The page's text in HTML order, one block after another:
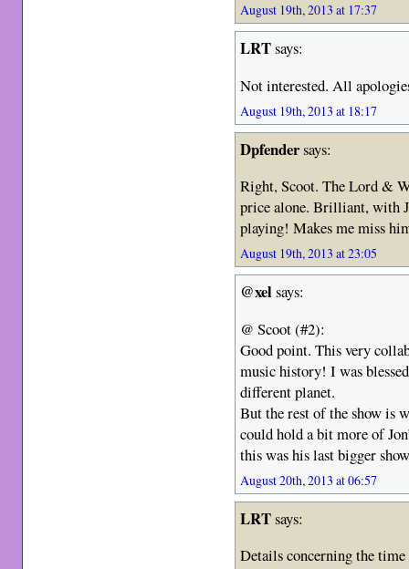
August 19th, 2013 at 17:37
LRTsays:
Not interested. All
August 19th, 2013 at 18:17
Dpfendersays:
Right, Scoot. The Lord &
price alone. Brilliant, with
playing! Makes me miss
August 19th, 2013 at 23:05
@xelsays:
@ Scoot (#2):
Good point. This very
music history! I was
different planet.
But the rest of the show is
could hold a bit more of
this was his last bigger
August 20th, 2013 at 06:57
LRTsays:
Details concerning the